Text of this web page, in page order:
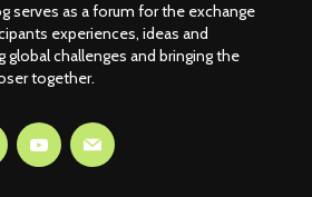
serves as a forum for the exchange
experiences, ideas and
global challenges and bringing the
together.